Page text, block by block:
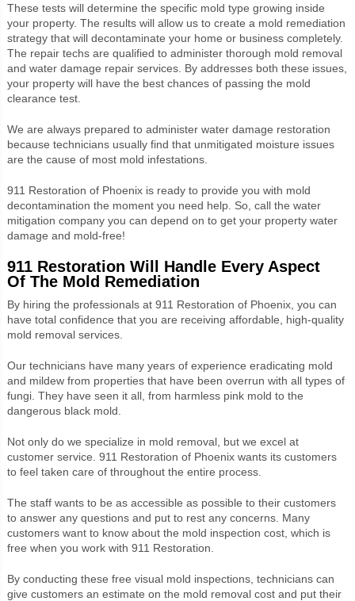
These tests will determine the specific mold type growing inside
your property. The results will allow us to create a mold remediation
strategy that will decontaminate your home or business completely.
The repair techs are qualified to administer thorough mold removal
and water damage repair services. By addresses both these issues,
your property will have the best chances of passing the mold
clearance test.
We are always prepared to administer water damage restoration
because technicians usually find that unmitigated moisture issues
are the cause of most mold infestations.
911 Restoration of Phoenix is ready to provide you with mold
decontamination the moment you need help. So, call the water
mitigation company you can depend on to get your property water
damage and mold-free!
911 Restoration Will Handle Every Aspect
Of The Mold Remediation
By hiring the professionals at 911 Restoration of Phoenix, you can
have total confidence that you are receiving affordable, high-quality
mold removal services.
Our technicians have many years of experience eradicating mold
and mildew from properties that have been overrun with all types of
fungi. They have seen it all, from harmless pink mold to the
dangerous black mold.
Not only do we specialize in mold removal, but we excel at
customer service. 911 Restoration of Phoenix wants its customers
to feel taken care of throughout the entire process.
The staff wants to be as accessible as possible to their customers
to answer any questions and put to rest any concerns. Many
customers want to know about the mold inspection cost, which is
free when you work with 911 Restoration.
By conducting these free visual mold inspections, technicians can
give customers an estimate on the mold removal cost and put their